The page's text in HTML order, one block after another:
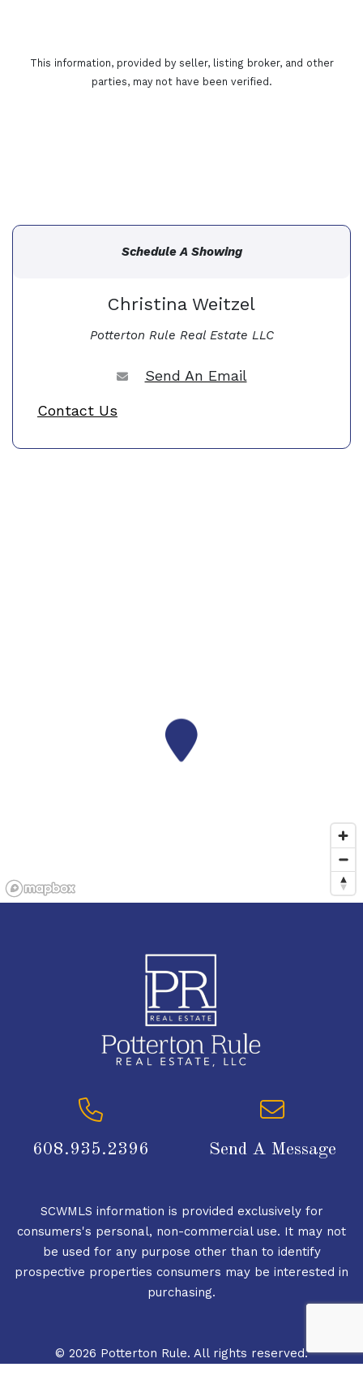
This information, provided by seller, listing broker, and other
parties, may not have been verified.
Schedule A Showing
Christina Weitzel
Potterton Rule Real Estate LLC
Send An Email
Contact Us
608.935.2396 Send A Message
SCWMLS information is provided exclusively for
consumers's personal, non-commercial use. It may not
be used for any purpose other than to identify
prospective properties consumers may be interested in
purchasing.
© 2026 Potterton Rule. All rights reserved.